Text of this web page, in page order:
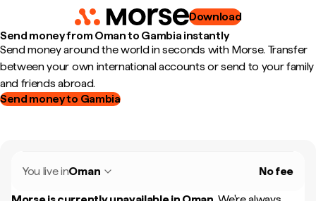
Download
Send money from Oman to Gambia instantly
Send money around the world in seconds with Morse. Transfer
between your own international accounts or send to your family
and friends abroad.
Send money to Gambia
You live inOman No fee